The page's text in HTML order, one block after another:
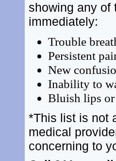
showing any of
immediately:
Trouble
Persistent
New
Inability to
Bluish lips or
*This list is not
medical
concerning to